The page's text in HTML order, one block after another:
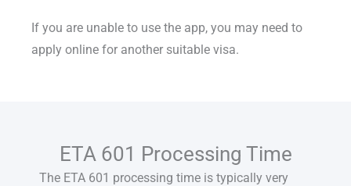
If you are unable to use the app, you may need to
apply online for another suitable visa.
ETA 601 Processing Time
The ETA 601 processing time is typically very